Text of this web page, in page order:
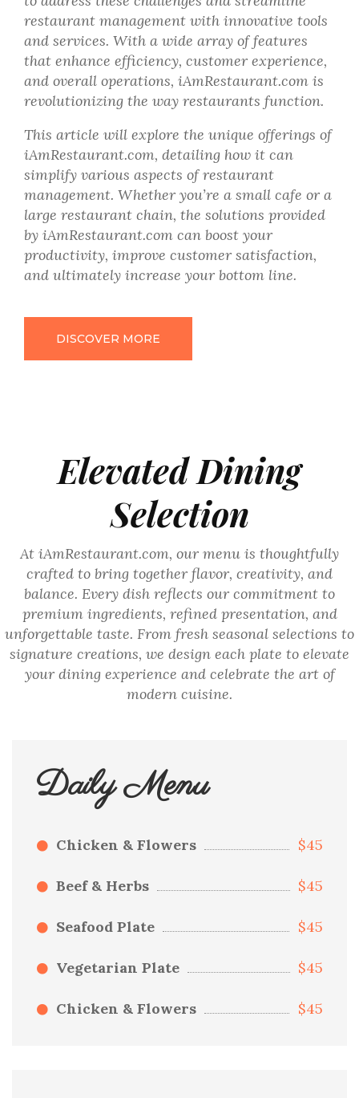
restaurant management with innovative tools
and services. With a wide array of features
that enhance efficiency, customer experience,
and overall operations, iAmRestaurant.com is
revolutionizing the way restaurants function.
This article will explore the unique offerings of
iAmRestaurant.com, detailing how it can
simplify various aspects of restaurant
management. Whether you’re a small cafe or a
large restaurant chain, the solutions provided
by iAmRestaurant.com can boost your
productivity, improve customer satisfaction,
and ultimately increase your bottom line.
DISCOVER MORE
Elevated Dining
Selection
At iAmRestaurant.com, our menu is thoughtfully
crafted to bring together flavor, creativity, and
balance. Every dish reflects our commitment to
premium ingredients, refined presentation, and
unforgettable taste. From fresh seasonal selections to
signature creations, we design each plate to elevate
your dining experience and celebrate the art of
modern cuisine.
Daily Menu
Chicken & Flowers $45
Beef & Herbs $45
Seafood Plate $45
Vegetarian Plate $45
Chicken & Flowers $45